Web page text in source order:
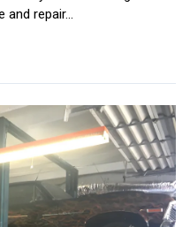
repair...